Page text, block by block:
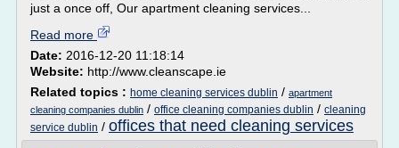
just a once off, Our apartment cleaning services...
Read more
Date: 2016-12-20 11:18:14
Website: http://www.cleanscape.ie
Related topics : home cleaning services dublin / apartment
cleaning companies dublin / office cleaning companies dublin / cleaning
service dublin / offices that need cleaning services